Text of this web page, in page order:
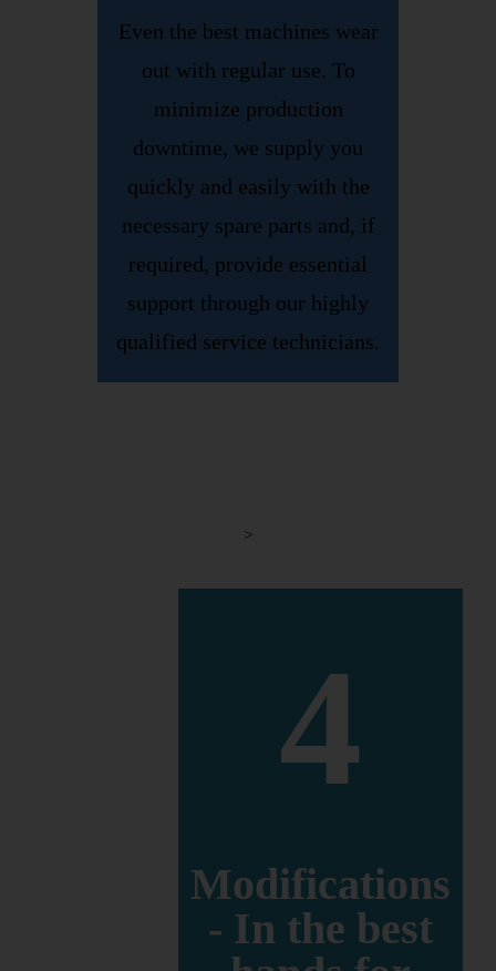
Even the best machines wear
out with regular use. To
minimize production
downtime, we supply you
quickly and easily with the
necessary spare parts and, if
required, provide essential
support through our highly
qualified service technicians.
>
4
Modifications
- In the best